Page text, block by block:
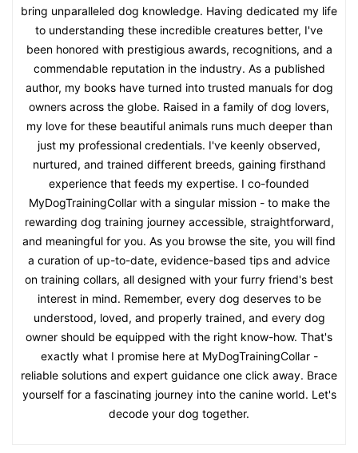
bring unparalleled dog knowledge. Having dedicated my life
to understanding these incredible creatures better, I've
been honored with prestigious awards, recognitions, and a
commendable reputation in the industry. As a published
author, my books have turned into trusted manuals for dog
owners across the globe. Raised in a family of dog lovers,
my love for these beautiful animals runs much deeper than
just my professional credentials. I've keenly observed,
nurtured, and trained different breeds, gaining firsthand
experience that feeds my expertise. I co-founded
MyDogTrainingCollar with a singular mission - to make the
rewarding dog training journey accessible, straightforward,
and meaningful for you. As you browse the site, you will find
a curation of up-to-date, evidence-based tips and advice
on training collars, all designed with your furry friend's best
interest in mind. Remember, every dog deserves to be
understood, loved, and properly trained, and every dog
owner should be equipped with the right know-how. That's
exactly what I promise here at MyDogTrainingCollar -
reliable solutions and expert guidance one click away. Brace
yourself for a fascinating journey into the canine world. Let's
decode your dog together.